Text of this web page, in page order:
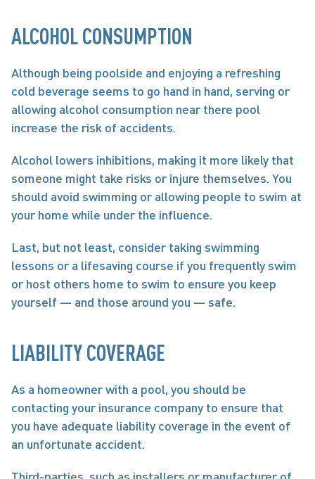
ALCOHOL CONSUMPTION
Although being poolside and enjoying a refreshing
cold beverage seems to go hand in hand, serving or
allowing alcohol consumption near there pool
increase the risk of accidents.
Alcohol lowers inhibitions, making it more likely that
someone might take risks or injure themselves. You
should avoid swimming or allowing people to swim at
your home while under the influence.
Last, but not least, consider taking swimming
lessons or a lifesaving course if you frequently swim
or host others home to swim to ensure you keep
yourself — and those around you — safe.
LIABILITY COVERAGE
As a homeowner with a pool, you should be
contacting your insurance company to ensure that
you have adequate liability coverage in the event of
an unfortunate accident.